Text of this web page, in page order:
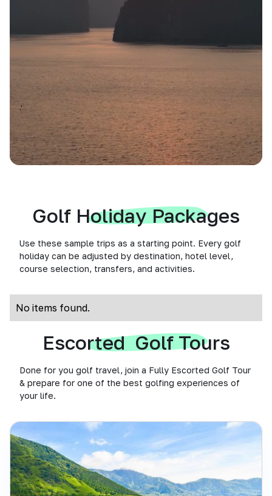
Golf Holiday Packages
Use these sample trips as a starting point. Every golf
holiday can be adjusted by destination, hotel level,
course selection, transfers, and activities.
No items found.
Escorted Golf Tours
Done for you golf travel, join a Fully Escorted Golf Tour
& prepare for one of the best golfing experiences of
your life.